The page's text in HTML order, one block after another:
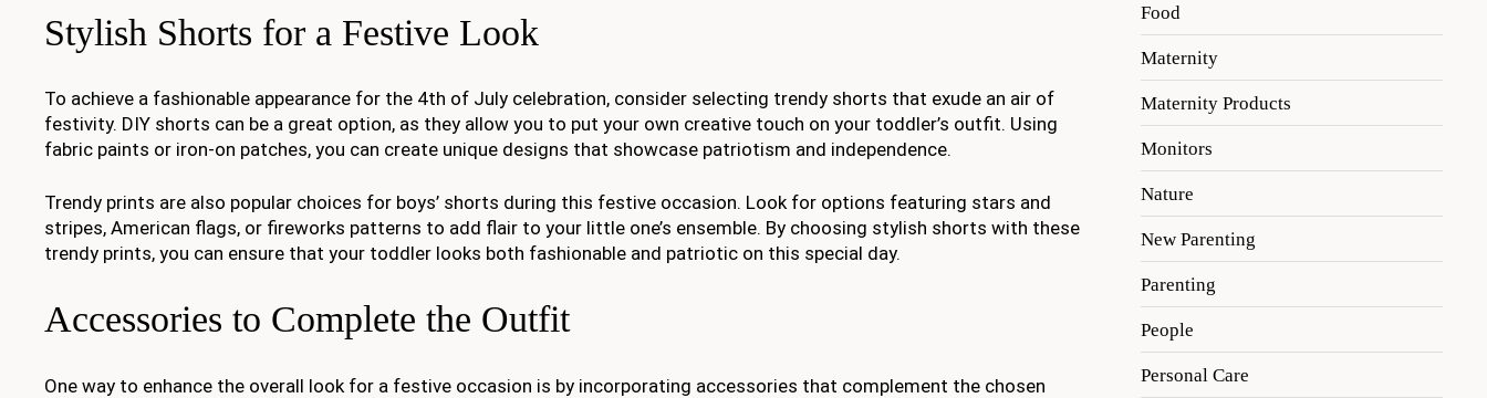
Stylish Shorts for a Festive Look
To achieve a fashionable appearance for the 4th of July celebration, consider selecting trendy shorts that exude an air of
festivity. DIY shorts can be a great option, as they allow you to put your own creative touch on your toddler’s outfit. Using
fabric paints or iron-on patches, you can create unique designs that showcase patriotism and independence.
Trendy prints are also popular choices for boys’ shorts during this festive occasion. Look for options featuring stars and
stripes, American flags, or fireworks patterns to add flair to your little one’s ensemble. By choosing stylish shorts with these
trendy prints, you can ensure that your toddler looks both fashionable and patriotic on this special day.
Accessories to Complete the Outfit
One way to enhance the overall look for a festive occasion is by incorporating accessories that complement the chosen
Food
Maternity
Maternity Products
Monitors
Nature
New Parenting
Parenting
People
Personal Care